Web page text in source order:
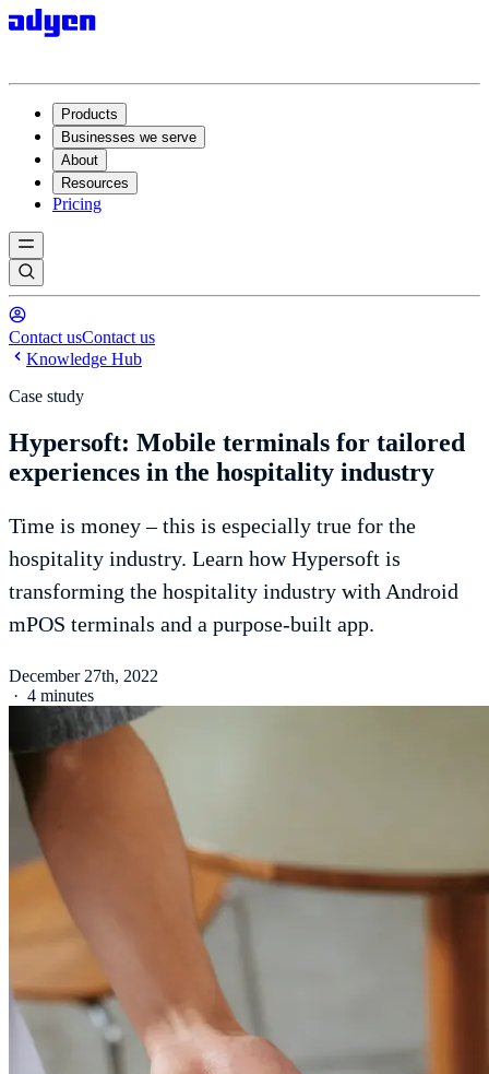
Products
Businesses we serve
About
Resources
Pricing
Contact usContact us
Knowledge Hub
Case study
Hypersoft: Mobile terminals for tailored
experiences in the hospitality industry
Time is money – this is especially true for the
hospitality industry. Learn how Hypersoft is
transforming the hospitality industry with Android
mPOS terminals and a purpose-built app.
December 27th, 2022
· 4 minutes